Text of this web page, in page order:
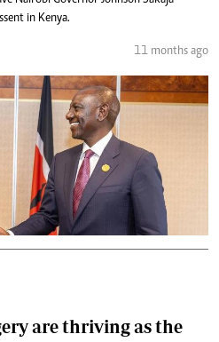
in Kenya.
11 months ago
are thriving as the